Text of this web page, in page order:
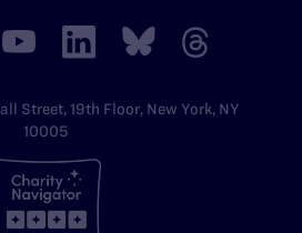
Street, 19th Floor, New York, NY
10005